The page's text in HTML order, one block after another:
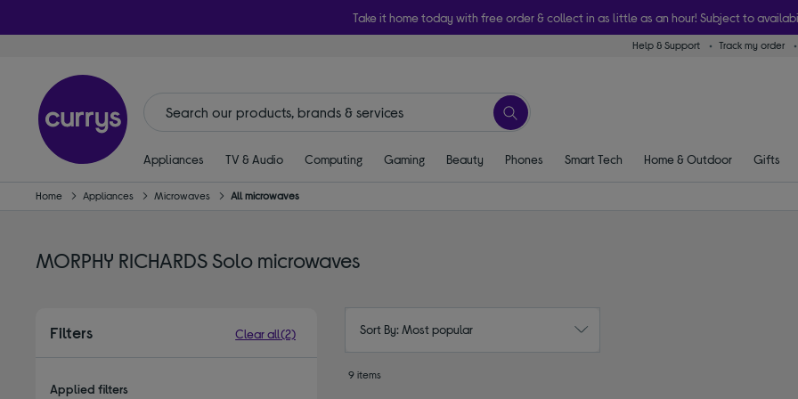
Take it home today with free order & collect in as little as an hour! Subject to
Help & Support Track my order
Appliances TV & Audio Computing Gaming Beauty Phones Smart Tech Home & Outdoor Gifts
Home Appliances Microwaves All microwaves
MORPHY RICHARDS Solo microwaves
Filters Clear all(2)
Applied filters
Sort By: Most popular
9 items